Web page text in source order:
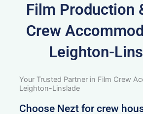
Film Production
Crew
Leighton-
Your Trusted Partner in Film Crew
Leighton-Linslade
Choose Nezt for crew